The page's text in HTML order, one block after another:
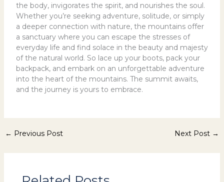
the body, invigorates the spirit, and nourishes the soul.
Whether you’re seeking adventure, solitude, or simply
a deeper connection with nature, the mountains offer
a sanctuary where you can escape the stresses of
everyday life and find solace in the beauty and majesty
of the natural world. So lace up your boots, pack your
backpack, and embark on an unforgettable adventure
into the heart of the mountains. The summit awaits,
and the journey is yours to embrace.
← Previous Post Next Post →